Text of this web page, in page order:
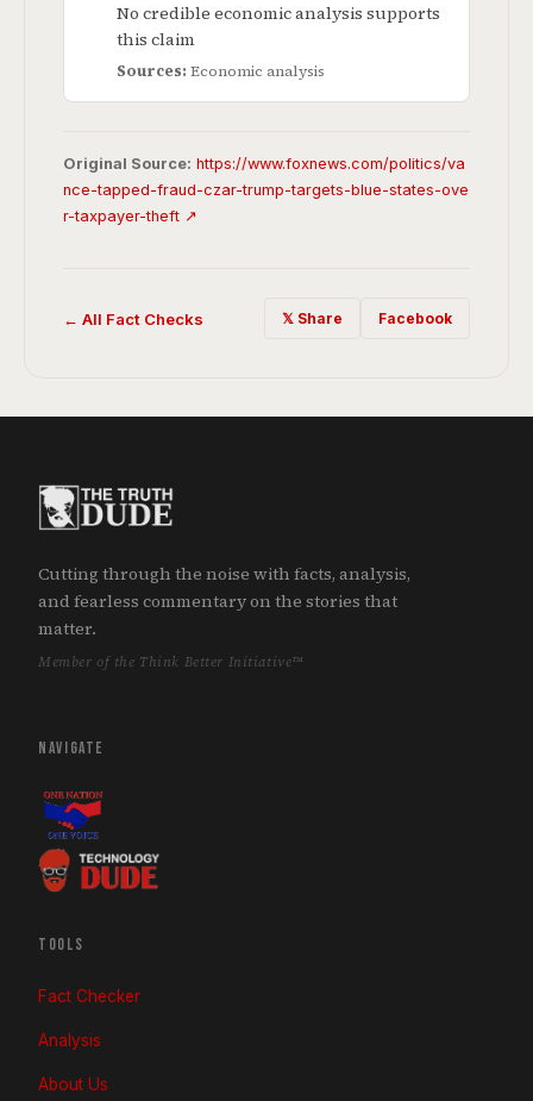
No credible economic analysis supports
this claim
Sources: Economic analysis
Original Source: https://www.foxnews.com/politics/va
nce-tapped-fraud-czar-trump-targets-blue-states-ove
r-taxpayer-theft ↗
← All Fact Checks 𝕏 Share Facebook
Cutting through the noise with facts, analysis,
and fearless commentary on the stories that
matter.
Member of the Think Better Initiative™
NAVIGATE
TOOLS
Fact Checker
Analysis
About Us